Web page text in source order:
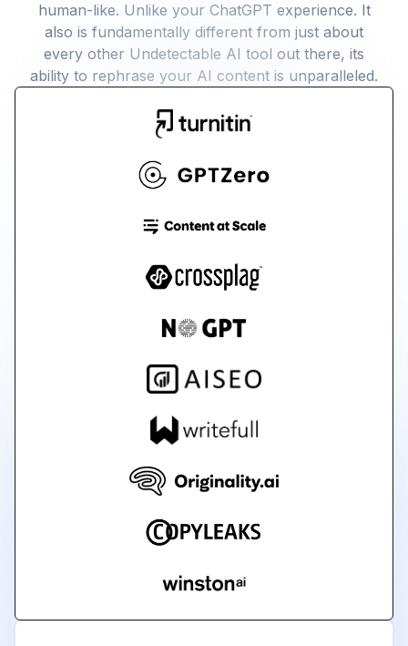
human-like. Unlike your ChatGPT experience. It
also is fundamentally different from just about
every other Undetectable AI tool out there, its
ability to rephrase your AI content is unparalleled.